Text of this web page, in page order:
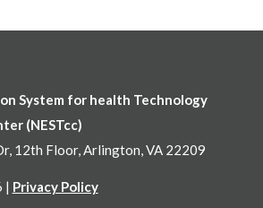
System for health Technology
(NESTcc)
12th Floor, Arlington, VA 22209
| Privacy Policy